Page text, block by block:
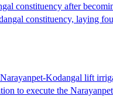
constituency after
constituency, laying
Kodangal lift
to execute the